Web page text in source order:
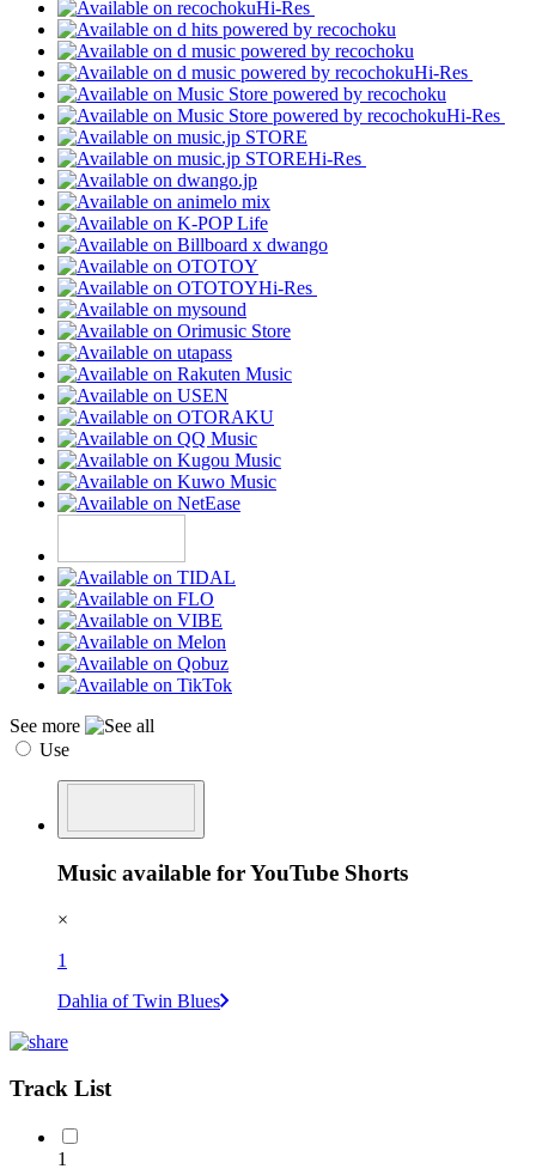
Hi-Res
Hi-Res
Hi-Res
Hi-Res
Hi-Res
See more
Use
Music available for YouTube Shorts
×
1
Dahlia of Twin Blues
Track List
1